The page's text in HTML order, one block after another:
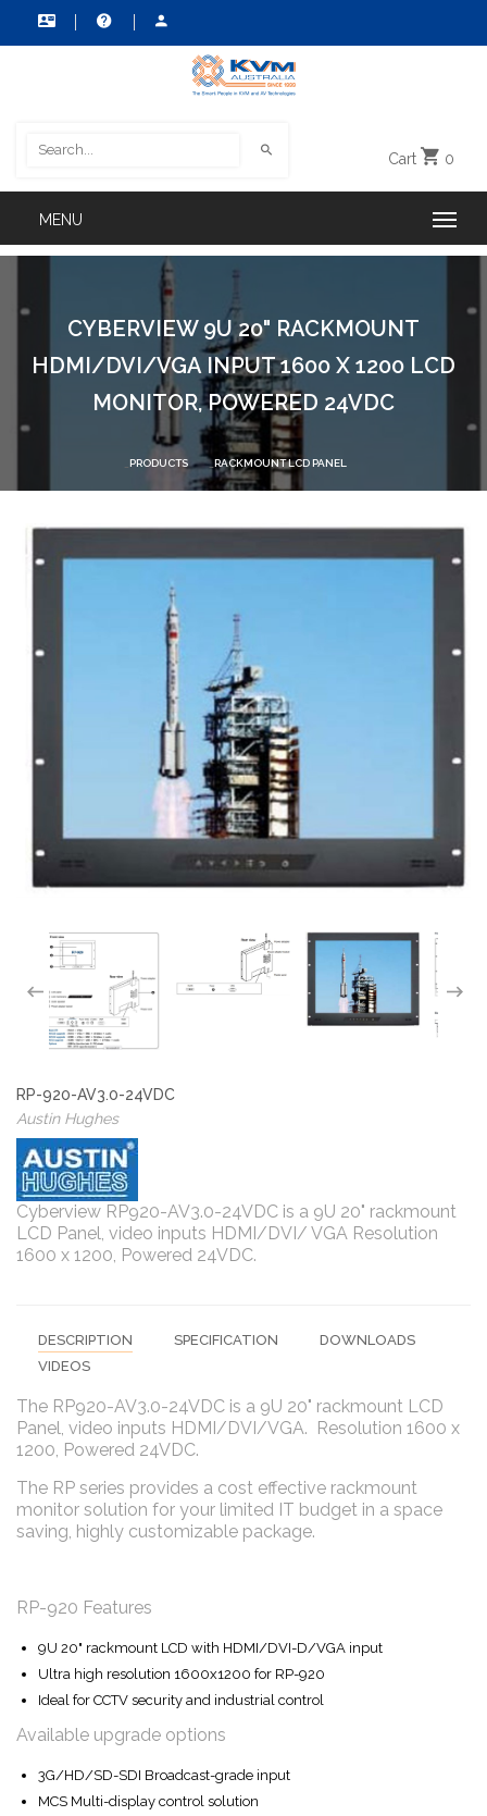
Cart 0
CYBERVIEW 9U 20" RACKMOUNT
HDMI/DVI/VGA INPUT 1600 X 1200 LCD
MONITOR, POWERED 24VDC
PRODUCTS RACKMOUNT LCD PANEL
RP-920-AV3.0-24VDC
Austin Hughes
Cyberview RP920-AV3.0-24VDC is a 9U 20" rackmount
LCD Panel, video inputs HDMI/DVI/ VGA Resolution
1600 x 1200, Powered 24VDC.
DESCRIPTION SPECIFICATION
DOWNLOADS
VIDEOS
The RP920-AV3.0-24VDC is a 9U 20" rackmount LCD
Panel, video inputs HDMI/DVI/VGA. Resolution 1600 x
1200, Powered 24VDC.
The RP series provides a cost effective rackmount
monitor solution for your limited IT budget in a space
saving, highly customizable package.
RP-920 Features
9U 20" rackmount LCD with HDMI/DVI-D/VGA input
Ultra high resolution 1600x1200 for RP-920
Ideal for CCTV security and industrial control
Available upgrade options
3G/HD/SD-SDI Broadcast-grade input
MCS Multi-display control solution